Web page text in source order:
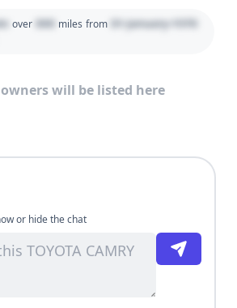
over 000 miles from 01 January 1970
will be listed here
or hide the chat